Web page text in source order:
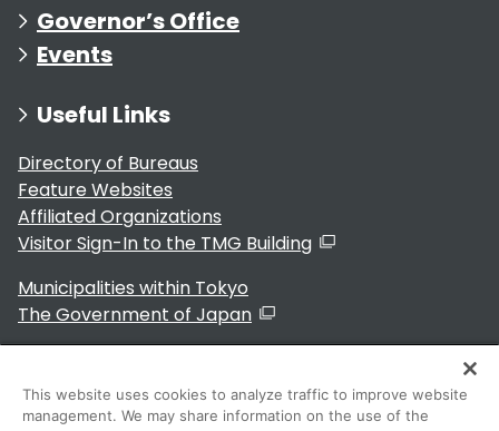
Governor’s Office
Events
Useful Links
Directory of Bureaus
Feature Websites
Affiliated Organizations
Visitor Sign-In to the TMG Building
Municipalities within Tokyo
The Government of Japan
This website uses cookies to analyze traffic to improve website
management. We may share information on the use of the